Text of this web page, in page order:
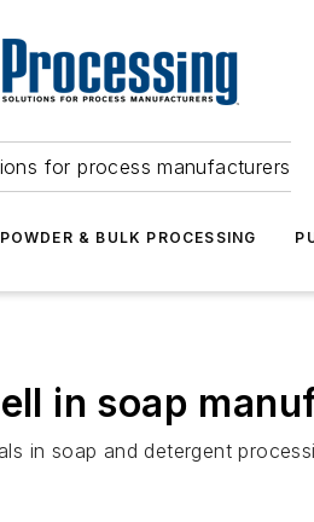
for process manufacturers
POWDER & BULK PROCESSING
in soap
in soap and detergent